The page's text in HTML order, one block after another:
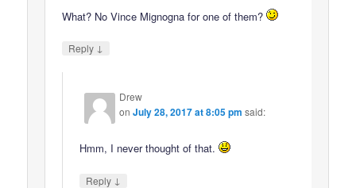
What? No Vince Mignogna for one of them?
Reply ↓
Drew
onJuly 28, 2017 at 8:05 pm said:
Hmm, I never thought of that.
Reply ↓